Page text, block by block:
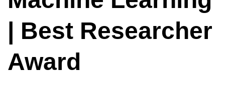
| Best Researcher
Award